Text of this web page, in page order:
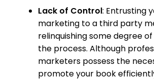
Lack of Control: Entrusting
marketing to a third party
relinquishing some degree
the process. Although
marketers possess the
promote your book